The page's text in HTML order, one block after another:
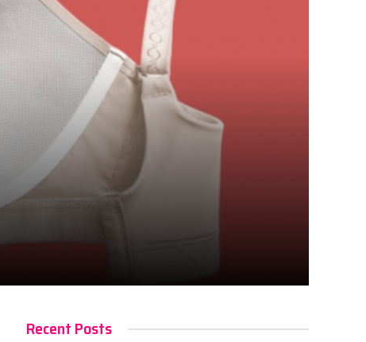
Recent Posts